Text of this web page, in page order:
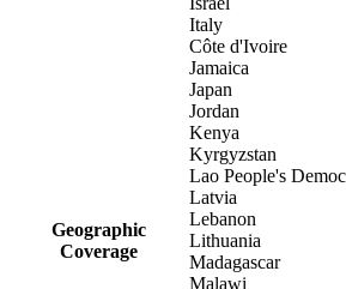
Geographic
Coverage
Italy
Côte d'Ivoire
Jamaica
Japan
Jordan
Kenya
Kyrgyzstan
Lao People's
Latvia
Lebanon
Lithuania
Madagascar
Malawi